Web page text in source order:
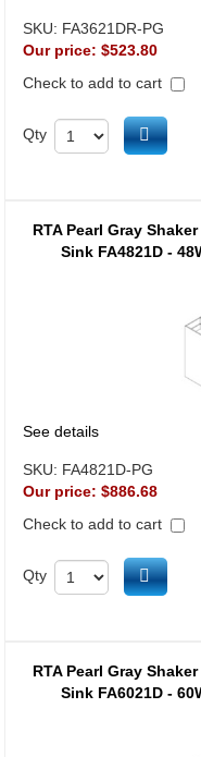
SKU: FA3621DR-PG
Our price: $523.80
Check to add to cart
Qty Add
RTA Pearl Gray
Sink FA4821D -
See details
SKU: FA4821D-PG
Our price: $886.68
Check to add to cart
Qty Add
RTA Pearl Gray
Sink FA6021D -